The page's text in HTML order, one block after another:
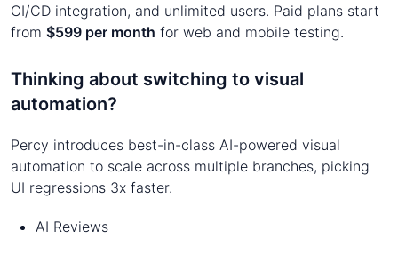
CI/CD integration, and unlimited users. Paid plans start
from $599 per month for web and mobile testing.
Thinking about switching to visual
automation?
Percy introduces best-in-class AI-powered visual
automation to scale across multiple branches, picking
UI regressions 3x faster.
AI Reviews